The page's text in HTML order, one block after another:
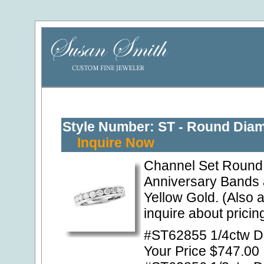
Style Number: ST - Round
Inquire Now
Channel Set
Anniversary Bands
Yellow Gold. (Also
inquire about
#ST62855 1/4ctw
Your Price $747.00